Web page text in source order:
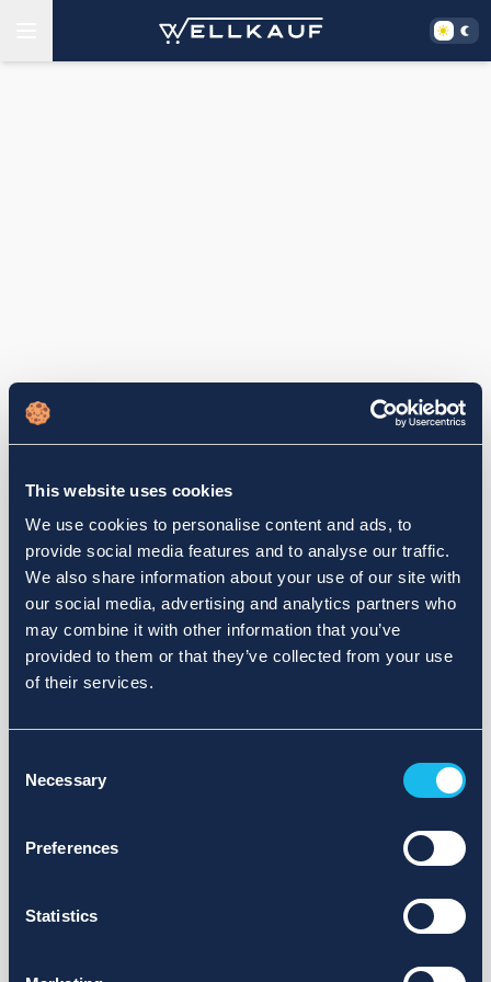
This website uses cookies
We use cookies to personalise content and ads, to
provide social media features and to analyse our traffic.
We also share information about your use of our site with
our social media, advertising and analytics partners who
may combine it with other information that you’ve
provided to them or that they’ve collected from your use
of their services.
Selection
Necessary
Preferences
Statistics